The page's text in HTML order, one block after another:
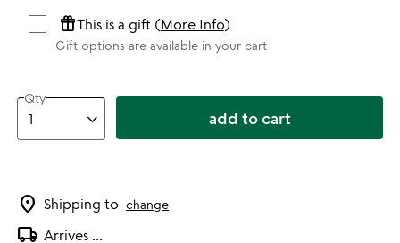
featured_seasonal_and_giftsThis is a gift (More Info)
Gift options are available in your cart
Qty
add to cart
location_on Shipping to change
local_shipping Arrives ...